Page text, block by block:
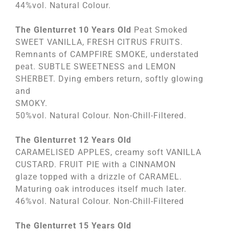
44%vol. Natural Colour.
The Glenturret 10 Years Old Peat Smoked
SWEET VANILLA, FRESH CITRUS FRUITS.
Remnants of CAMPFIRE SMOKE, understated
peat. SUBTLE SWEETNESS and LEMON
SHERBET. Dying embers return, softly glowing
and
SMOKY.
50%vol. Natural Colour. Non-Chill-Filtered.
The Glenturret 12 Years Old
CARAMELISED APPLES, creamy soft VANILLA
CUSTARD. FRUIT PIE with a CINNAMON
glaze topped with a drizzle of CARAMEL.
Maturing oak introduces itself much later.
46%vol. Natural Colour. Non-Chill-Filtered
The Glenturret 15 Years Old